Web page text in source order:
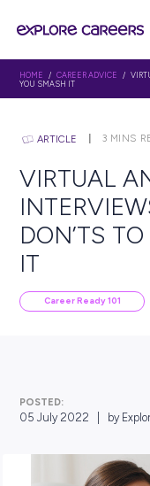
ARTICLE 3
DON’TS